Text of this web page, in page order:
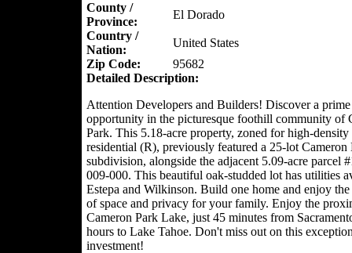
County /
Province:
El Dorado
Country /
Nation:
United States
Zip Code:
95682
Detailed Description:
Attention Developers and Builders! Discover a prime
opportunity in the picturesque foothill community of
Park. This 5.18-acre property, zoned for high-density
residential (R), previously featured a 25-lot Cameron
subdivision, alongside the adjacent 5.09-acre parcel
009-000. This beautiful oak-studded lot has utilities
Estepa and Wilkinson. Build one home and enjoy the
of space and privacy for your family. Enjoy the
Cameron Park Lake, just 45 minutes from
hours to Lake Tahoe. Don't miss out on this
investment!